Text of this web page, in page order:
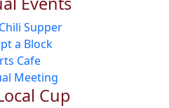
Supper
a Block
Cafe
Meeting
Cup